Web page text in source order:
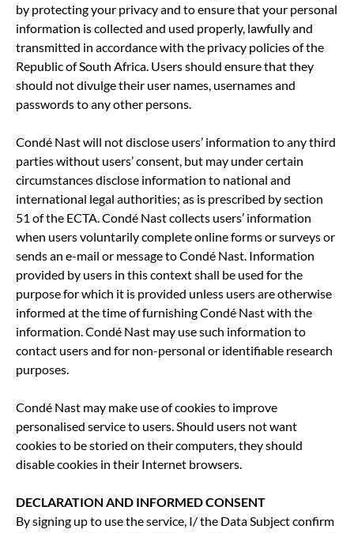
by protecting your privacy and to ensure that your personal
information is collected and used properly, lawfully and
transmitted in accordance with the privacy policies of the
Republic of South Africa. Users should ensure that they
should not divulge their user names, usernames and
passwords to any other persons.
Condé Nast will not disclose users’ information to any third
parties without users’ consent, but may under certain
circumstances disclose information to national and
international legal authorities; as is prescribed by section
51 of the ECTA. Condé Nast collects users’ information
when users voluntarily complete online forms or surveys or
sends an e-mail or message to Condé Nast. Information
provided by users in this context shall be used for the
purpose for which it is provided unless users are otherwise
informed at the time of furnishing Condé Nast with the
information. Condé Nast may use such information to
contact users and for non-personal or identifiable research
purposes.
Condé Nast may make use of cookies to improve
personalised service to users. Should users not want
cookies to be storied on their computers, they should
disable cookies in their Internet browsers.
DECLARATION AND INFORMED CONSENT
By signing up to use the service, I/ the Data Subject confirm